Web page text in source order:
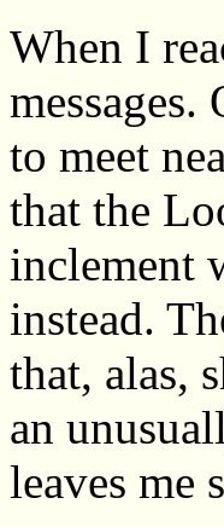
When I
to meet
that the
inclement
instead.
that, alas,
an
leaves me